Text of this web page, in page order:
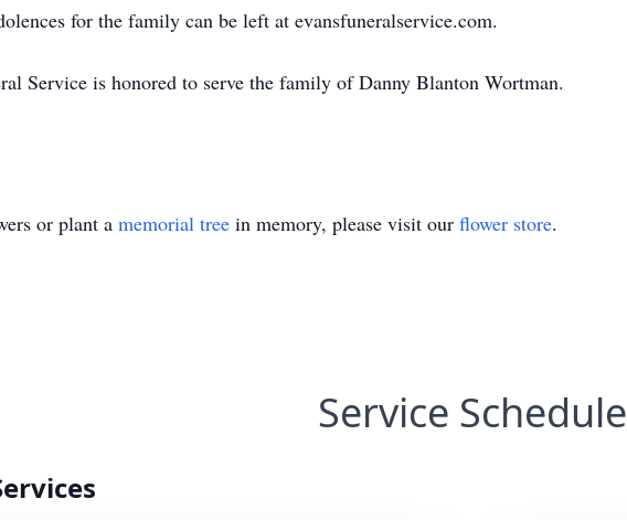
for the family can be left at evansfuneralservice.com.
Service is honored to serve the family of Danny Blanton Wortman.
or plant a memorial tree in memory, please visit our flower store.
Service Schedule